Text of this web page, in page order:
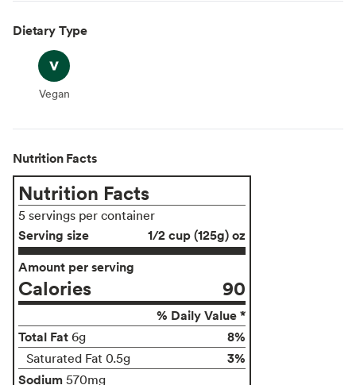
Dietary Type
Vegan
Vegan
Nutrition Facts
Nutrition Facts
5 servings per container
Serving size
1/2 cup (125g) oz
Amount per serving
Calories 90
% Daily Value *
Total Fat 6g 8%
Saturated Fat 0.5g
3%
Sodium 570mg